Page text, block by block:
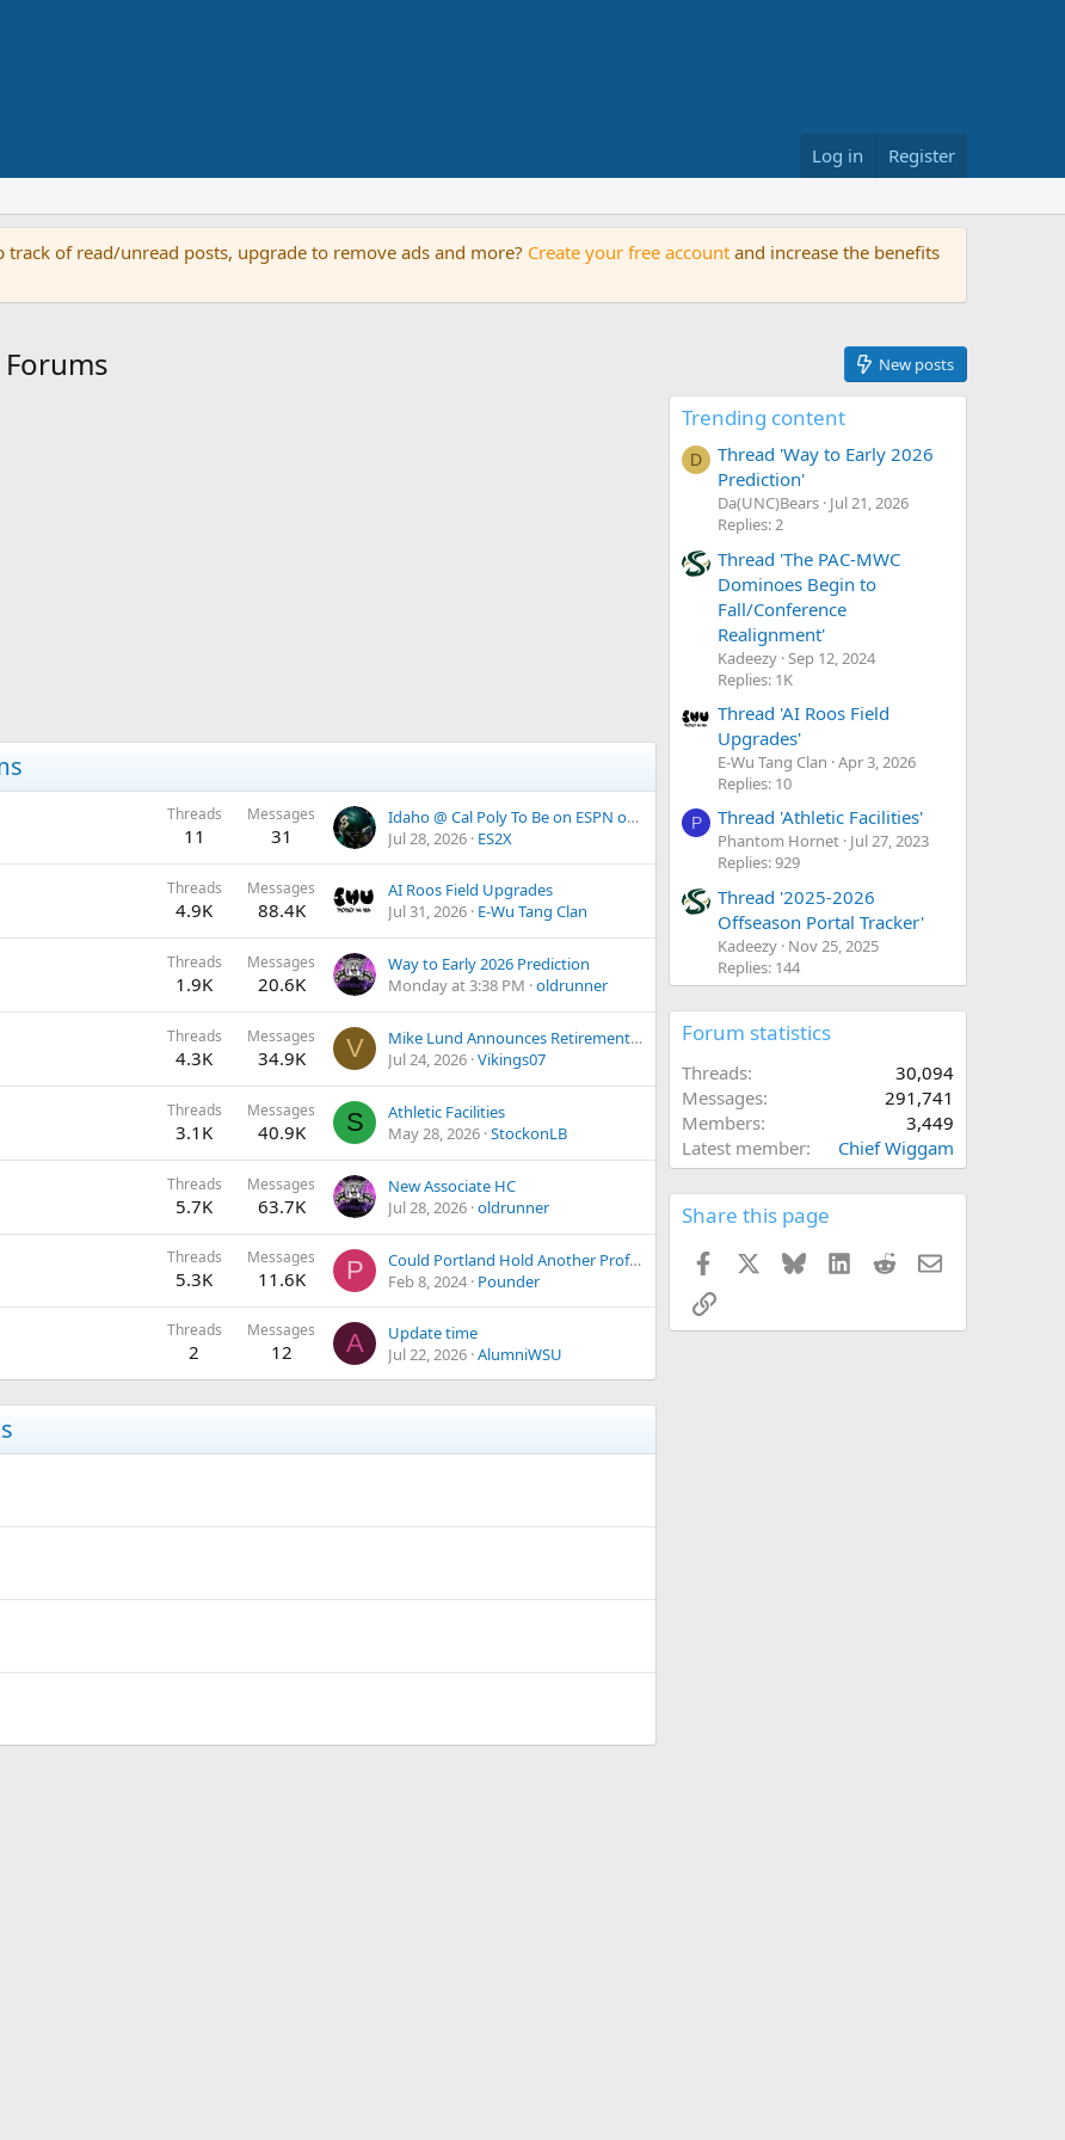
Log in Register
of read/unread posts, upgrade to remove ads and more? Create your free account and increase the benefits
New posts
Threads
11
Messages
31
Idaho @ Cal Poly To Be on ESPN on Friday Night
Jul 28, 2026 ES2X
Threads
4.9K
Messages
88.4K
AI Roos Field Upgrades
Jul 31, 2026 E-Wu Tang Clan
Threads
1.9K
Messages
20.6K
Way to Early 2026 Prediction
Monday at 3:38 PM oldrunner
Threads
4.3K
Messages
34.9K V
Mike Lund Announces Retirement after 37 Years with Portland State Athletics
Jul 24, 2026 Vikings07
Threads
3.1K
Messages
40.9K S
Athletic Facilities
May 28, 2026 StockonLB
Threads
5.7K
Messages
63.7K
New Associate HC
Jul 28, 2026 oldrunner
Threads
5.3K
Messages
11.6K P
Could Portland Hold Another Professional Franchise?
Feb 8, 2024 Pounder
Threads
2
Messages
12 A
Update time
Jul 22, 2026 AlumniWSU
Trending content
D
Thread 'Way to Early 2026
Prediction'
Da(UNC)Bears Jul 21, 2026
Replies: 2
Thread 'The PAC-MWC
Dominoes Begin to
Fall/Conference
Realignment'
Kadeezy Sep 12, 2024
Replies: 1K
Thread 'AI Roos Field
Upgrades'
E-Wu Tang Clan Apr 3, 2026
Replies: 10
P Thread 'Athletic Facilities'
Phantom Hornet Jul 27, 2023
Replies: 929
Thread '2025-2026
Offseason Portal Tracker'
Kadeezy Nov 25, 2025
Replies: 144
Forum statistics
Threads
30,094
Messages
291,741
Members
3,449
Latest member
Chief Wiggam
Share this page
Facebook BlueskyLinkedIn
RedditEmail
Link